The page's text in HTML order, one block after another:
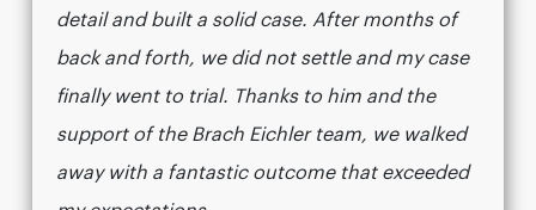
detail and built a solid case. After months of
back and forth, we did not settle and my case
finally went to trial. Thanks to him and the
support of the Brach Eichler team, we walked
away with a fantastic outcome that exceeded